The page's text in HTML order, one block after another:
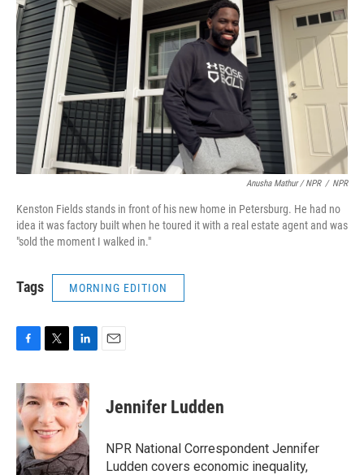
Anusha Mathur / NPR / NPR
Kenston Fields stands in front of his new home in Petersburg. He had no
idea it was factory built when he toured it with a real estate agent and was
"sold the moment I walked in."
Tags MORNING EDITION
c
e
b
o
o
k
i
t
e
r
n
k
e
d
I
n
Jennifer Ludden
NPR National Correspondent Jennifer
Ludden covers economic inequality,